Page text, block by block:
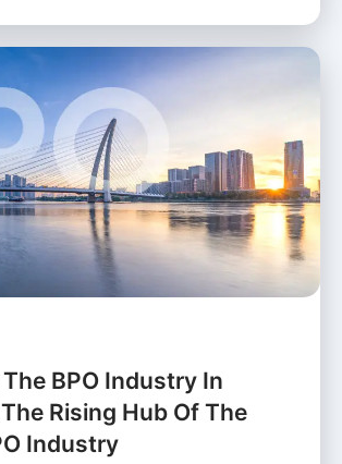
BPO Industry In
Rising Hub Of The
Industry